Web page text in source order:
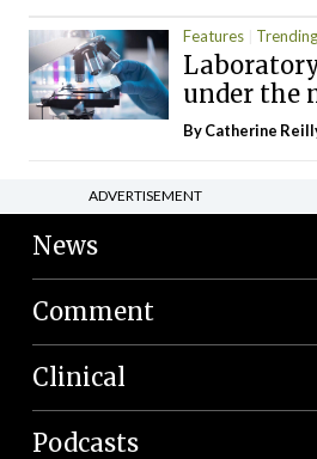
Features Trending
under the
ByCatherine
ADVERTISEMENT
News
Comment
Clinical
Podcasts